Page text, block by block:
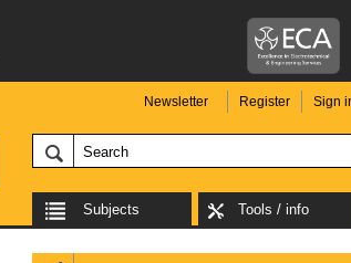
Newsletter Register Sign
Subjects Tools / info